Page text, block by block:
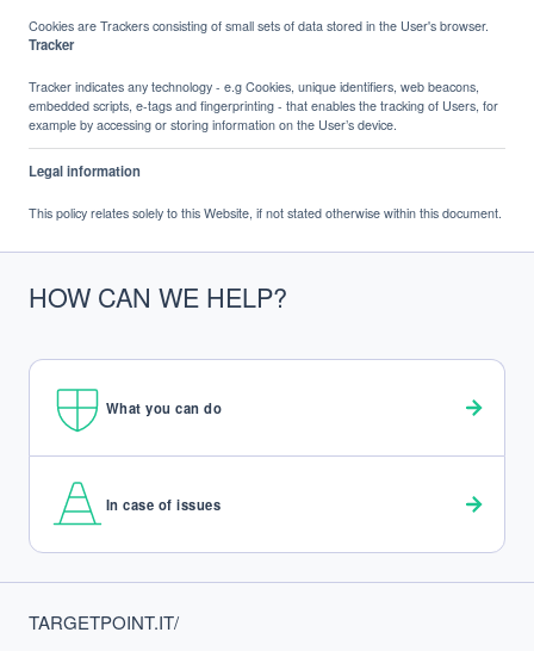
Cookies are Trackers consisting of small sets of data stored in the User's browser.
Tracker
Tracker indicates any technology - e.g Cookies, unique identifiers, web beacons,
embedded scripts, e-tags and fingerprinting - that enables the tracking of Users, for
example by accessing or storing information on the User’s device.
Legal information
This policy relates solely to this Website, if not stated otherwise within this document.
HOW CAN WE HELP?
What you can do
In case of issues
FOOTER
TARGETPOINT.IT/